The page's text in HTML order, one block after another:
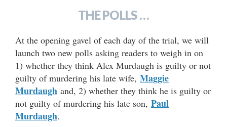
THE POLLS …
At the opening gavel of each day of the trial, we will
launch two new polls asking readers to weigh in on
1) whether they think Alex Murdaugh is guilty or not
guilty of murdering his late wife, Maggie
Murdaugh and, 2) whether they think he is guilty or
not guilty of murdering his late son, Paul
Murdaugh.